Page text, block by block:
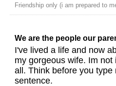
Friendship only (i am prepared to
We are the people our
I've lived a life and now
my gorgeous wife. Im
all. Think before you type
sentence.